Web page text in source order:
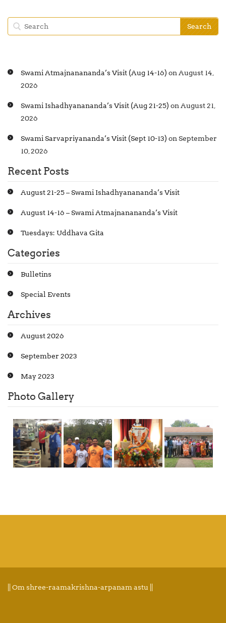
Swami Atmajnanananda’s Visit (Aug 14-16) on August 14,
2026
Swami Ishadhyanananda’s Visit (Aug 21-25) on August 21,
2026
Swami Sarvapriyananda’s Visit (Sept 10-13) on September
10, 2026
Recent Posts
August 21-25 – Swami Ishadhyanananda’s Visit
August 14-16 – Swami Atmajnanananda’s Visit
Tuesdays: Uddhava Gita
Categories
Bulletins
Special Events
Archives
August 2026
September 2023
May 2023
Photo Gallery
|| Om shree-raamakrishna-arpanam astu ||